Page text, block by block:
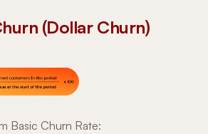
(Dollar Churn)
Basic Churn Rate: